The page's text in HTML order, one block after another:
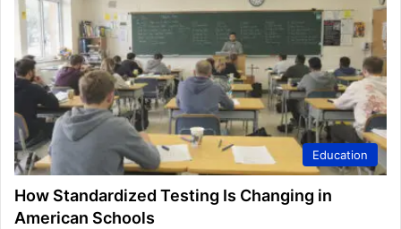
Education
How Standardized Testing Is Changing in
American Schools